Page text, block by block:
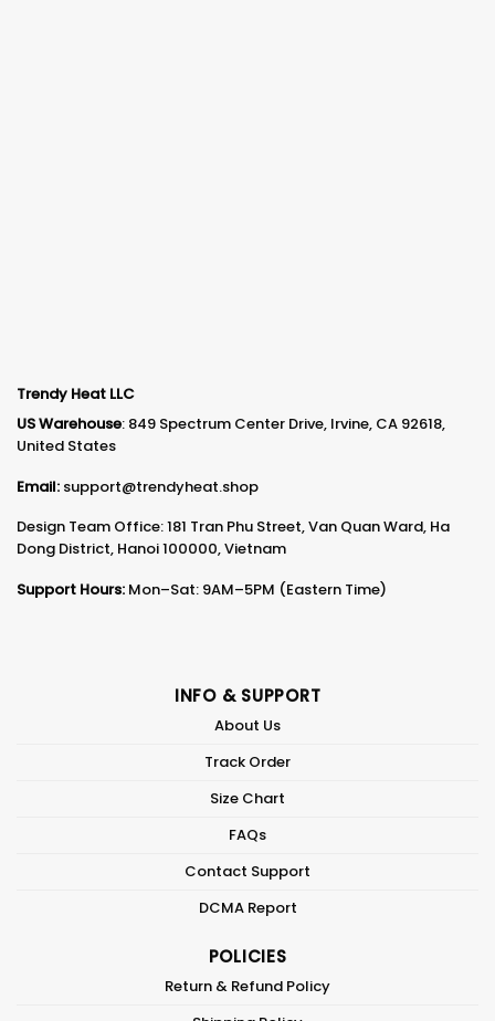
Trendy Heat LLC
US Warehouse: 849 Spectrum Center Drive, Irvine, CA 92618,
United States
Email: support@trendyheat.shop
Design Team Office: 181 Tran Phu Street, Van Quan Ward, Ha
Dong District, Hanoi 100000, Vietnam
Support Hours: Mon–Sat: 9AM–5PM (Eastern Time)
INFO & SUPPORT
About Us
Track Order
Size Chart
FAQs
Contact Support
DCMA Report
POLICIES
Return & Refund Policy